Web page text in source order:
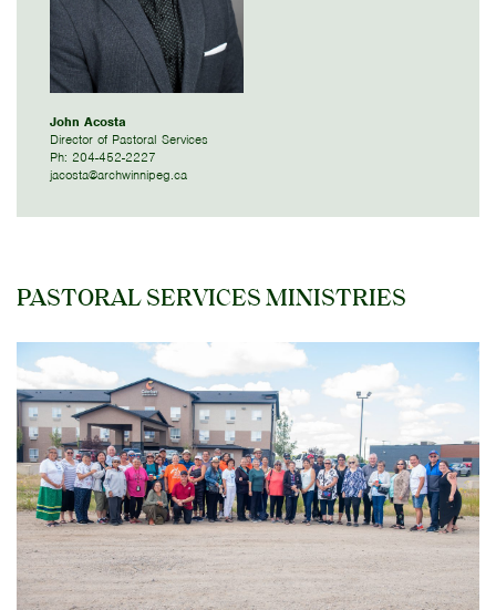
John Acosta
Director of Pastoral Services
Ph: 204-452-2227
jacosta@archwinnipeg.ca
PASTORAL SERVICES MINISTRIES